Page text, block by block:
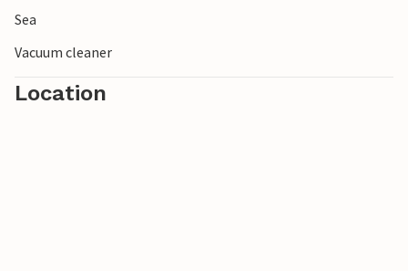
Sea
Vacuum cleaner
Location